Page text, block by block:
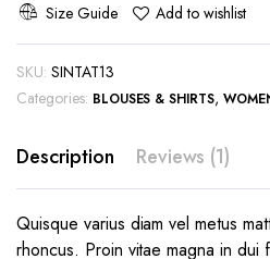
Size Guide Add to wishlist
SKU: SINTAT13
Categories: BLOUSES & SHIRTS,
Description Reviews (1)
Quisque varius diam vel metus
rhoncus. Proin vitae magna in dui